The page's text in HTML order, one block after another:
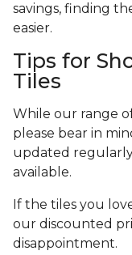
savings, finding
easier.
Tips for
Tiles
While our range
please bear in
updated
available.
If the tiles you
our discounted
disappointment.